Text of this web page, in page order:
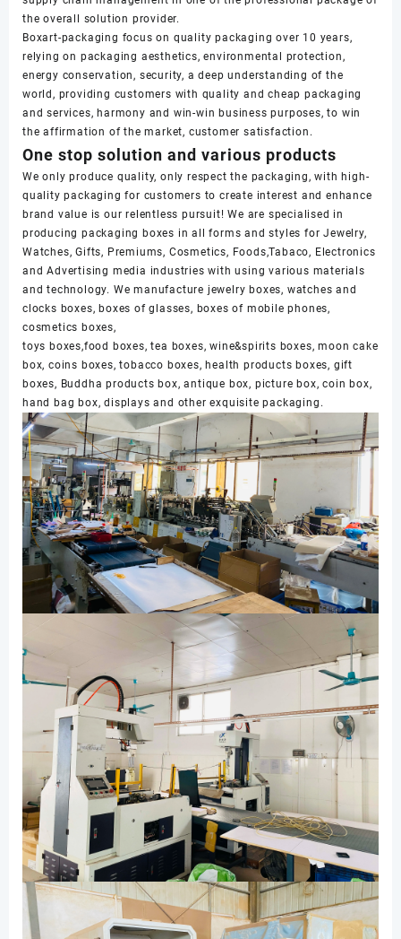
the overall solution provider.
Boxart-packaging focus on quality packaging over 10 years,
relying on packaging aesthetics, environmental protection,
energy conservation, security, a deep understanding of the
world, providing customers with quality and cheap packaging
and services, harmony and win-win business purposes, to win
the affirmation of the market, customer satisfaction.
One stop solution and various products
We only produce quality, only respect the packaging, with high-
quality packaging for customers to create interest and enhance
brand value is our relentless pursuit! We are specialised in
producing packaging boxes in all forms and styles for Jewelry,
Watches, Gifts, Premiums, Cosmetics, Foods,Tabaco, Electronics
and Advertising media industries with using various materials
and technology. We manufacture jewelry boxes, watches and
clocks boxes, boxes of glasses, boxes of mobile phones,
cosmetics boxes,
toys boxes,food boxes, tea boxes, wine&spirits boxes, moon cake
box, coins boxes, tobacco boxes, health products boxes, gift
boxes, Buddha products box, antique box, picture box, coin box,
hand bag box, displays and other exquisite packaging.